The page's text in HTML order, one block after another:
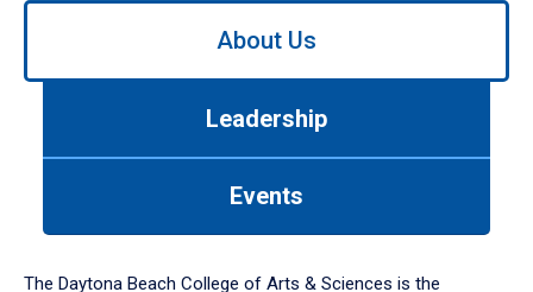
Use
down
About Us
Leadership
Events
The Daytona Beach College of Arts & Sciences is the